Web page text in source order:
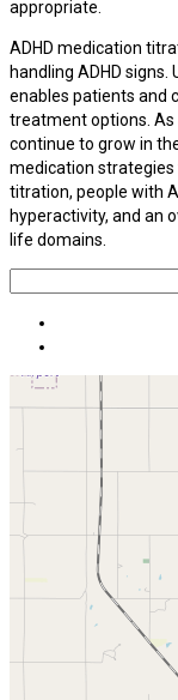
appropriate.
ADHD medication
handling ADHD
enables patients and
treatment options. As
continue to grow in
medication
titration, people with
hyperactivity, and an
life domains.